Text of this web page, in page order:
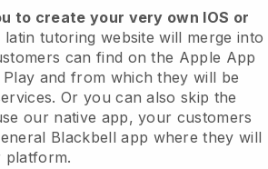
to create your very own IOS or
latin tutoring website will merge into
can find on the Apple App
and from which they will be
Or you can also skip the
our native app, your customers
Blackbell app where they will
platform.